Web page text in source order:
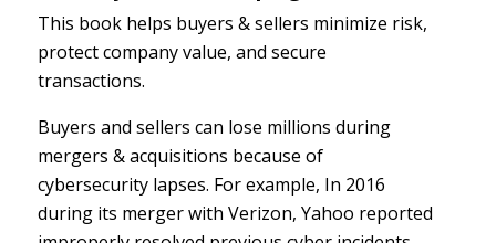
This book helps buyers & sellers minimize risk,
protect company value, and secure
transactions.
Buyers and sellers can lose millions during
mergers & acquisitions because of
cybersecurity lapses. For example, In 2016
during its merger with Verizon, Yahoo reported